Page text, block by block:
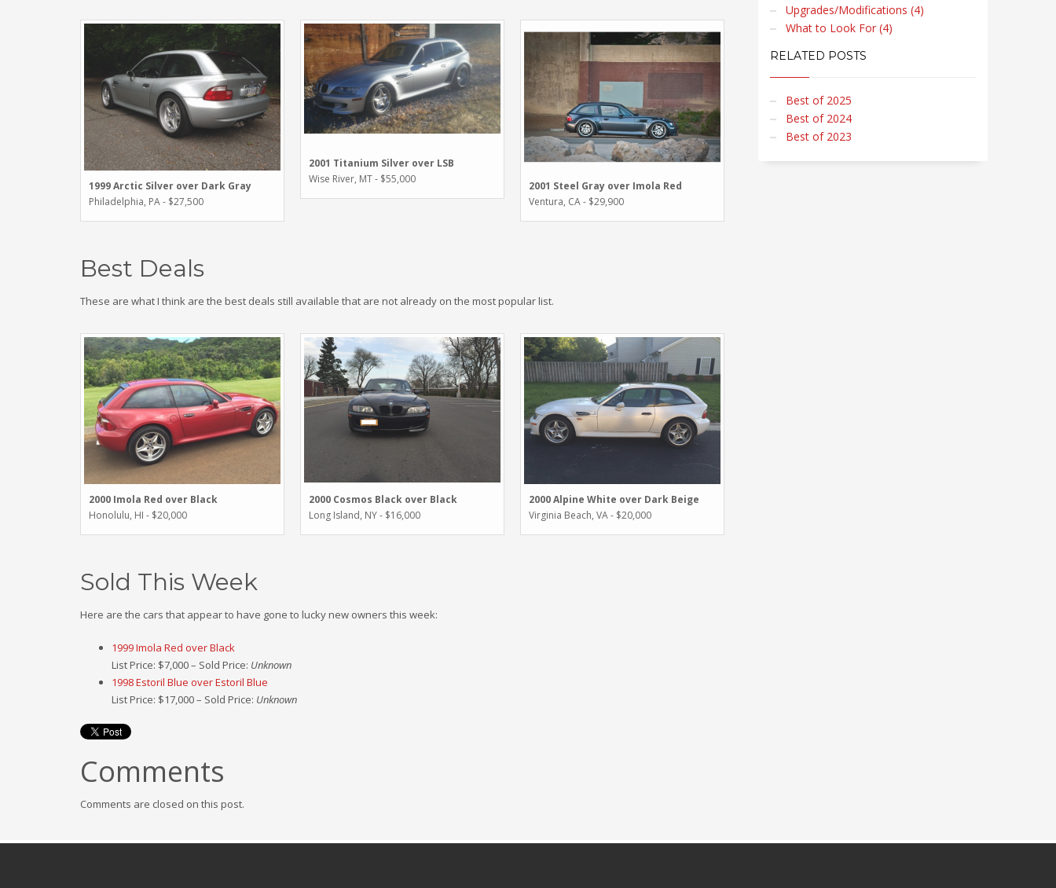
1999 Arctic Silver over Dark Gray
Philadelphia, PA - $27,500
2001 Titanium Silver over LSB
Wise River, MT - $55,000
2001 Steel Gray over Imola Red
Ventura, CA - $29,900
Best Deals
These are what I think are the best deals still available that are not already on the most popular list.
2000 Imola Red over Black
Honolulu, HI - $20,000
2000 Cosmos Black over Black
Long Island, NY - $16,000
2000 Alpine White over Dark Beige
Virginia Beach, VA - $20,000
Sold This Week
Here are the cars that appear to have gone to lucky new owners this week:
1999 Imola Red over Black
List Price: $7,000 – Sold Price: Unknown
1998 Estoril Blue over Estoril Blue
List Price: $17,000 – Sold Price: Unknown
Comments
Comments are closed on this post.
Upgrades/Modifications (4)
What to Look For (4)
RELATED POSTS
Best of 2025
Best of 2024
Best of 2023